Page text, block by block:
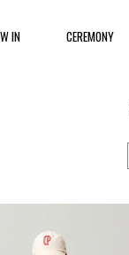
IN CEREMONY